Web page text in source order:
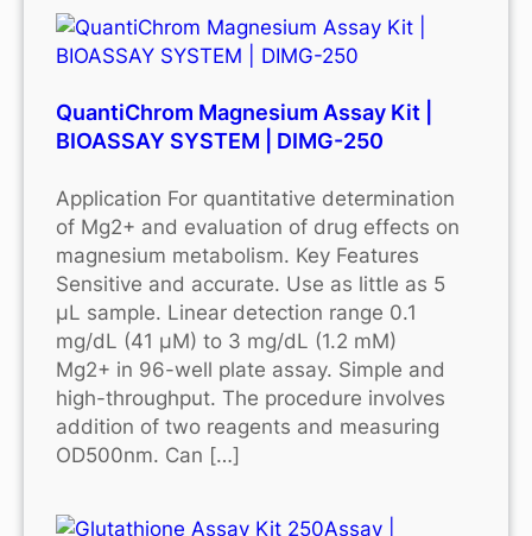
QuantiChrom Magnesium Assay Kit |
BIOASSAY SYSTEM | DIMG-250
Application For quantitative determination
of Mg2+ and evaluation of drug effects on
magnesium metabolism. Key Features
Sensitive and accurate. Use as little as 5
μL sample. Linear detection range 0.1
mg/dL (41 μM) to 3 mg/dL (1.2 mM)
Mg2+ in 96-well plate assay. Simple and
high-throughput. The procedure involves
addition of two reagents and measuring
OD500nm. Can […]